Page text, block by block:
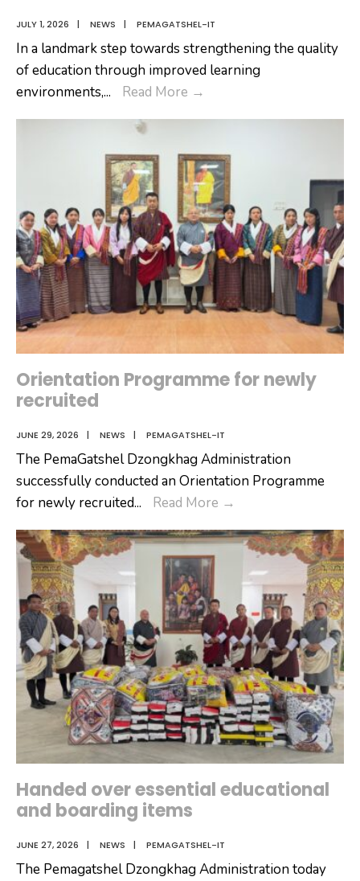
JULY 1, 2026 | NEWS | PEMAGATSHEL-IT
In a landmark step towards strengthening the quality
of education through improved learning
environments,... Read More →
Towards
Transforming
Nangkor
Central
School
Orientation Programme for newly
recruited
JUNE 29, 2026 | NEWS | PEMAGATSHEL-IT
The PemaGatshel Dzongkhag Administration
successfully conducted an Orientation Programme
for newly recruited... Read More →
for
newly
recruited
Handed over essential educational
and boarding items
JUNE 27, 2026 | NEWS | PEMAGATSHEL-IT
The Pemagatshel Dzongkhag Administration today